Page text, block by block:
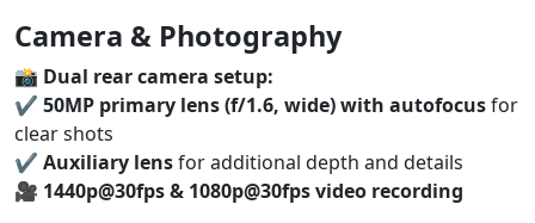
Camera & Photography
📸 Dual rear camera setup:
✔️ 50MP primary lens (f/1.6, wide) with autofocusfor
clear shots
✔️ Auxiliary lensfor additional depth and details
🎥 1440p@30fps & 1080p@30fps video recording